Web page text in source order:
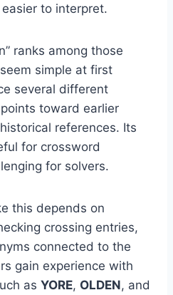
to interpret.
ranks among those
simple at first
several different
toward earlier
references. Its
for crossword
for solvers.
this depends on
crossing entries,
connected to the
gain experience with
as YORE, OLDEN, and